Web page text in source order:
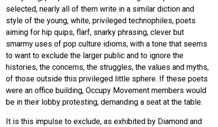
selected, nearly all of them write in a similar diction and
style of the young, white, privileged technophiles, poets
aiming for hip quips, flarf, snarky phrasing, clever but
smarmy uses of pop culture idioms, with a tone that seems
to want to exclude the larger public and to ignore the
histories, the concerns, the struggles, the values and myths,
of those outside this privileged little sphere. If these poets
were an office building, Occupy Movement members would
be in their lobby protesting, demanding a seat at the table.
It is this impulse to exclude, as exhibited by Diamond and